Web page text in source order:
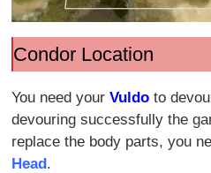
Condor Location
You need yourVuldo to
devouring successfully the
replace the body parts, you
Head.